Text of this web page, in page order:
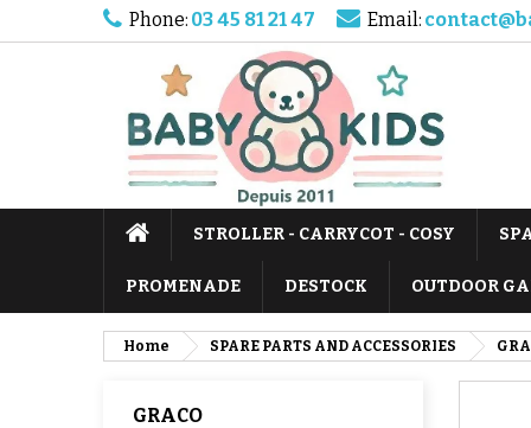
Phone: 03 45 81 21 47 Email:
STROLLER - CARRYCOT - COSY
PROMENADE DESTOCK OUTDOOR
Home SPARE PARTS AND ACCESSORIES
GRACO